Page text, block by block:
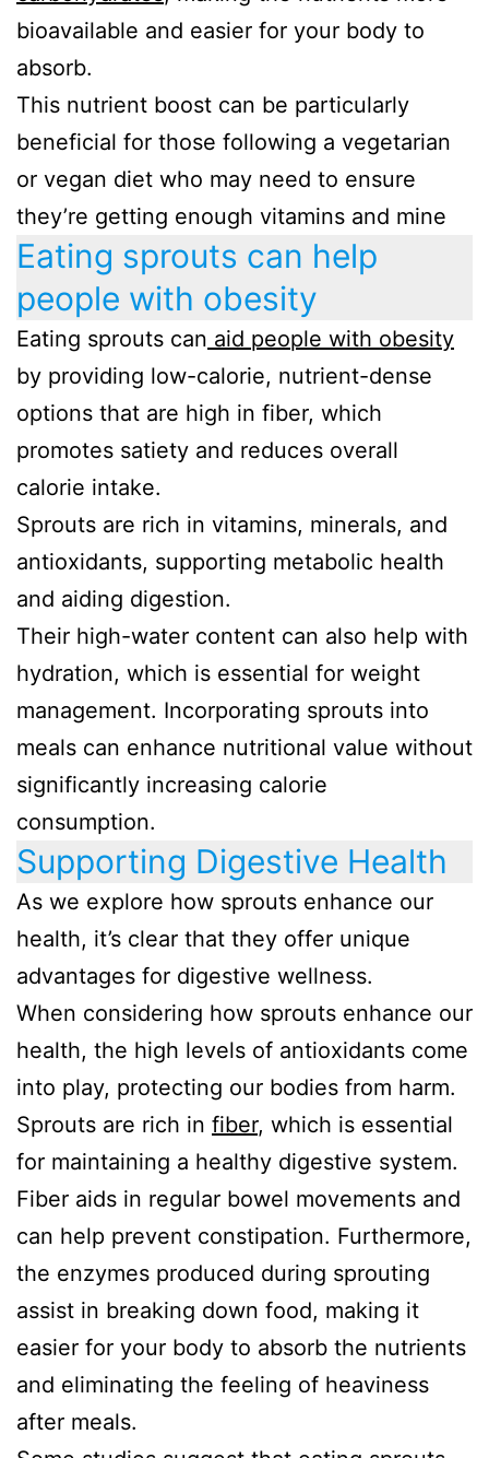
bioavailable and easier for your body to
absorb.
This nutrient boost can be particularly
beneficial for those following a vegetarian
or vegan diet who may need to ensure
they’re getting enough vitamins and mine
Eating sprouts can help
people with obesity
Eating sprouts can aid people with obesity
by providing low-calorie, nutrient-dense
options that are high in fiber, which
promotes satiety and reduces overall
calorie intake.
Sprouts are rich in vitamins, minerals, and
antioxidants, supporting metabolic health
and aiding digestion.
Their high-water content can also help with
hydration, which is essential for weight
management. Incorporating sprouts into
meals can enhance nutritional value without
significantly increasing calorie
consumption.
Supporting Digestive Health
As we explore how sprouts enhance our
health, it’s clear that they offer unique
advantages for digestive wellness.
When considering how sprouts enhance our
health, the high levels of antioxidants come
into play, protecting our bodies from harm.
Sprouts are rich in fiber, which is essential
for maintaining a healthy digestive system.
Fiber aids in regular bowel movements and
can help prevent constipation. Furthermore,
the enzymes produced during sprouting
assist in breaking down food, making it
easier for your body to absorb the nutrients
and eliminating the feeling of heaviness
after meals.